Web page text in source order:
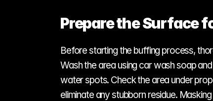
Prepare the Surface
Before starting the buffing process,
Wash the area using car wash soap
water spots. Check the area under
eliminate any stubborn residue.